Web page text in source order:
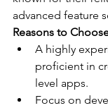
advanced feature
Reasons to
A highly
proficient in
level apps.
Focus on